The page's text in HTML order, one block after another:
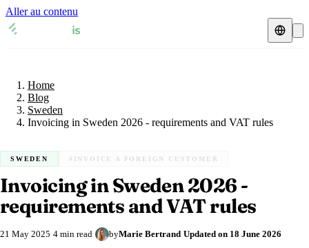
Aller au contenu
🇦🇹
🇧🇪 Belgium
🇨🇿
🇩🇰 Denmark
🇫🇷 France
Germany
VAT guides
🇦🇹 Austria
🇧🇪
🇨🇿 Czech Republic
🇩🇰 Denmark
🇫🇷 France
Resources & Blog
Blog
Check a VAT number
VAT calculator
Home
Blog
Sweden
Invoicing in Sweden 2026 - requirements and VAT rules
SWEDEN #INVOICE A FOREIGN CUSTOMER
Invoicing in Sweden 2026 -
requirements and VAT rules
21 May 2025 4 min read byMarie Bertrand Updated on 18 June 2026